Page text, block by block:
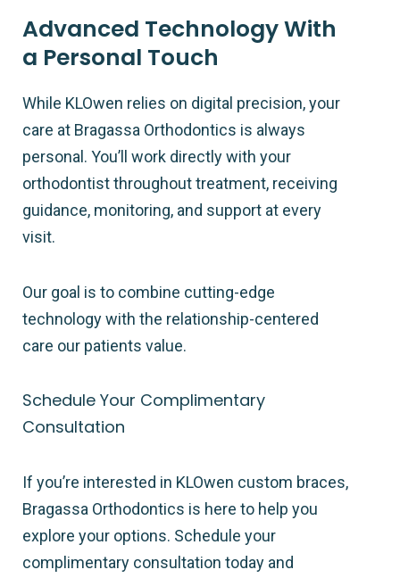
Advanced Technology With
a Personal Touch
While KLOwen relies on digital precision, your
care at Bragassa Orthodontics is always
personal. You’ll work directly with your
orthodontist throughout treatment, receiving
guidance, monitoring, and support at every
visit.
Our goal is to combine cutting-edge
technology with the relationship-centered
care our patients value.
Schedule Your Complimentary
Consultation
If you’re interested in KLOwen custom braces,
Bragassa Orthodontics is here to help you
explore your options. Schedule your
complimentary consultation today and